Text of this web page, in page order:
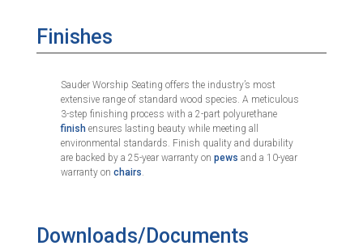
Finishes
Sauder Worship Seating offers the industry’s most
extensive range of standard wood species. A meticulous
3-step finishing process with a 2-part polyurethane
finish ensures lasting beauty while meeting all
environmental standards. Finish quality and durability
are backed by a 25-year warranty on pews and a 10-year
warranty on chairs.
Downloads/Documents